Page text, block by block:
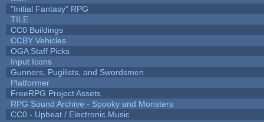
"Initial Fantasy" RPG
TILE
CC0 Buildings
CCBY Vehicles
OGA Staff Picks
Input Icons
Gunners, Pugilists, and Swordsmen
Platformer
FreeRPG Project Assets
RPG Sound Archive - Spooky and Monsters
CC0 - Upbeat / Electronic Music